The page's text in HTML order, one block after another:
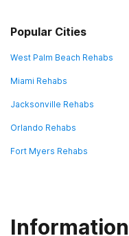
Popular Cities
West Palm Beach Rehabs
Miami Rehabs
Jacksonville Rehabs
Orlando Rehabs
Fort Myers Rehabs